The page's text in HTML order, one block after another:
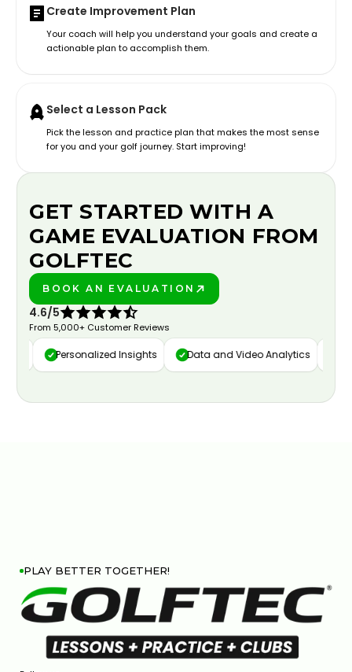
Create Improvement Plan
Your coach will help you understand your goals and create a
actionable plan to accomplish them.
Select a Lesson Pack
Pick the lesson and practice plan that makes the most sense
for you and your golf journey. Start improving!
GET STARTED WITH A
GAME EVALUATION FROM
GOLFTEC
BOOK AN EVALUATION
4.6/5
From 5,000+ Customer Reviews
Personalized Insights Data and Video Analytics
PLAY BETTER TOGETHER!